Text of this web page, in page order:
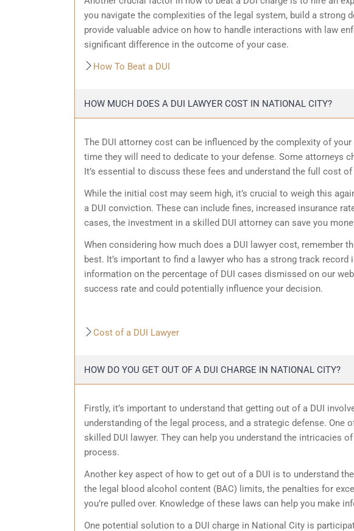
you navigate the complexities of the legal system, build a strong
provide valuable advice on how to handle interactions with law
significant difference in the outcome of your case.
How To Beat a DUI
HOW MUCH DOES A DUI LAWYER COST IN NATIONAL CITY?
The DUI attorney cost can be influenced by the complexity of
time they will need to dedicate to your defense. Some attorneys
It’s essential to discuss these fees and understand the full cost
While the initial cost may seem high, it’s crucial to weigh this
a DUI conviction. These can include fines, increased insurance
cases, the investment in a skilled DUI attorney can save you
When considering how much does a DUI lawyer cost, remember
best. It’s important to find a lawyer who has a strong track record
information on the percentage of DUI cases dismissed on our
success rate and could potentially influence your decision.
Cost of a DUI Lawyer
HOW DO YOU GET OUT OF A DUI CHARGE IN NATIONAL CITY?
Firstly, it’s important to understand that getting out of a DUI
understanding of the legal process, and a strategic defense.
skilled DUI lawyer. They can help you understand the intricacies
process.
Another key aspect of how to get out of a DUI is to understand
the legal blood alcohol content (BAC) limits, the penalties for
you’re pulled over. Knowledge of these laws can help you make
One potential solution to a DUI charge in National City is